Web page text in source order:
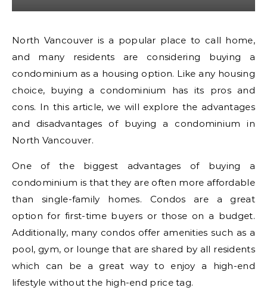
North Vancouver is a popular place to call home,
and many residents are considering buying a
condominium as a housing option. Like any housing
choice, buying a condominium has its pros and
cons. In this article, we will explore the advantages
and disadvantages of buying a condominium in
North Vancouver.
One of the biggest advantages of buying a
condominium is that they are often more affordable
than single-family homes. Condos are a great
option for first-time buyers or those on a budget.
Additionally, many condos offer amenities such as a
pool, gym, or lounge that are shared by all residents
which can be a great way to enjoy a high-end
lifestyle without the high-end price tag.